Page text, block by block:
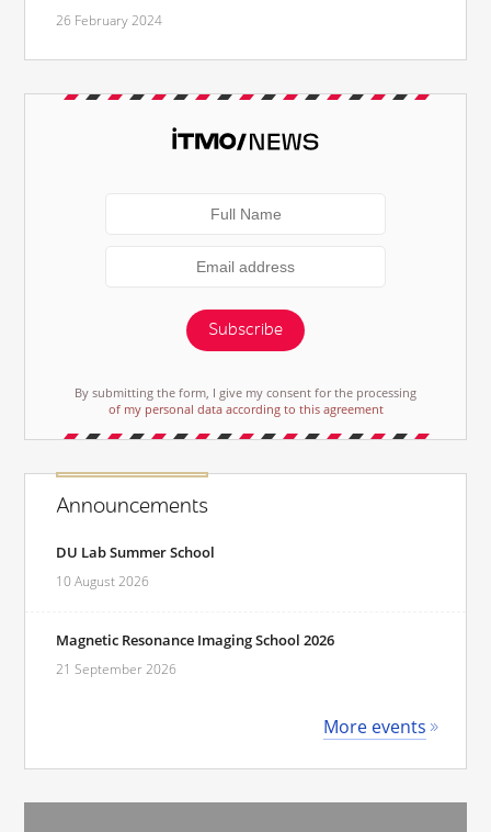
26 February 2024
Subscribe
By submitting the form, I give my consent for the processing
of my personal data according to this agreement
Announcements
DU Lab Summer School
10 August 2026
Magnetic Resonance Imaging School 2026
21 September 2026
More events